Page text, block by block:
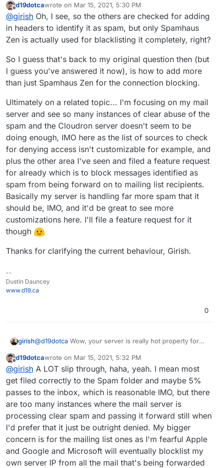
actually only enabled two or three to avoid false-
positives, haha, so I think your configuration is even
more aggressive than I was wanting, but that's okay
for now since I haven't seen any false-positives yet -
though again I haven't even seen the others actually
blocklists, but I really doubt this is the case as I
looked this up just minutes after it was in the
logs and it already showed all those blocklists
with it.
I think we may have uncovered a possible bug here.
PS - I agree being hesitant to add any lesser-known
ones as they tend to be "fly by night", but the
UCEPROTECT, SORBS, and SpamCop have been
before, but I still haven't seen any of those in the
I'm actually happy to see the current configuration
work yet either).
doesn't affect mail delivery, it's really just a check to
inform the user and nothing else.
As for accepting mail, we only check against Spamhaus
Zen in the mail server. If it's black listed, then we delay
the rejection until the user logs in. Sometimes, you will
see in the logs that the IP is blacklisted but then it
proceeds to accept email . This is because the user
spamhaus checks (because most residential and user IPs
are blacklisted anyways).
Zen has worked out pretty well so far since it's very
actively maintained. I don't really know much about the
lists but if we add it to the mail server, then we have to
rejecting email is way more work than accepting some
junk
Offline
d19dotcawrote on Mar 15, 2021, 5:30 PM
last edited by
@girish Oh, I see, so the others are checked for adding
in headers to identify it as spam, but only Spamhaus
Zen is actually used for blacklisting it completely, right?
So I guess that's back to my original question then (but
I guess you've answered it now), is how to add more
than just Spamhaus Zen for the connection blocking.
Ultimately on a related topic... I'm focusing on my mail
server and see so many instances of clear abuse of the
spam and the Cloudron server doesn't seem to be
doing enough, IMO here as the list of sources to check
for denying access isn't customizable for example, and
plus the other area I've seen and filed a feature request
for already which is to block messages identified as
spam from being forward on to mailing list recipients.
Basically my server is handling far more spam that it
should be, IMO, and it'd be great to see more
customizations here. I'll file a feature request for it
though
Thanks for clarifying the current behaviour, Girish.
--
Dustin Dauncey
www.d19.ca
0
girish@d19dotca Wow, your server is really hot property for
spam slips through?
Offline
d19dotcawrote on Mar 15, 2021, 5:32 PM
last edited by d19dotca Mar 15, 2021, 5:33 PM
@girish A LOT slip through, haha, yeah. I mean most
get filed correctly to the Spam folder and maybe 5%
passes to the inbox, which is reasonable IMO, but there
are too many instances where the mail server is
processing clear spam and passing it forward still when
I'd prefer that it just be outright denied. My bigger
concern is for the mailing list ones as I'm fearful Apple
and Google and Microsoft will eventually blocklist my
own server IP from all the mail that's being forwarded